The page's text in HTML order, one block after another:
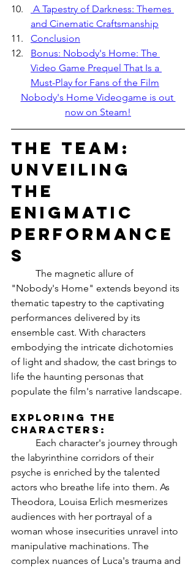
and Cinematic Craftsmanship
Conclusion
Bonus: Nobody's Home: The
Video Game Prequel That Is a
Must-Play for Fans of the Film
Nobody's Home Videogame is out
now on Steam!
The Team:
Unveiling
the
Enigmatic
Performance
s
"Nobody's Home" extends beyond its
thematic tapestry to the captivating
performances delivered by its
ensemble cast. With characters
embodying the intricate dichotomies
of light and shadow, the cast brings to
life the haunting personas that
populate the film's narrative landscape.
Exploring the
Characters:
the labyrinthine corridors of their
psyche is enriched by the talented
actors who breathe life into them. As
Theodora, Louisa Erlich mesmerizes
audiences with her portrayal of a
woman whose insecurities unravel into
manipulative machinations. The
complex nuances of Luca's trauma and